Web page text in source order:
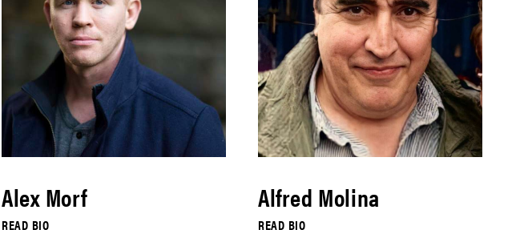
Alex Morf
READ BIO
Alfred Molina
READ BIO